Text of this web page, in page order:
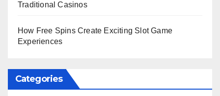
Traditional Casinos
How Free Spins Create Exciting Slot Game
Experiences
Categories